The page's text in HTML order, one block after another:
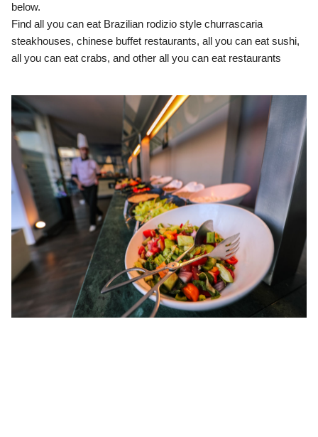
below.
Find all you can eat Brazilian rodizio style churrascaria
steakhouses, chinese buffet restaurants, all you can eat sushi,
all you can eat crabs, and other all you can eat restaurants